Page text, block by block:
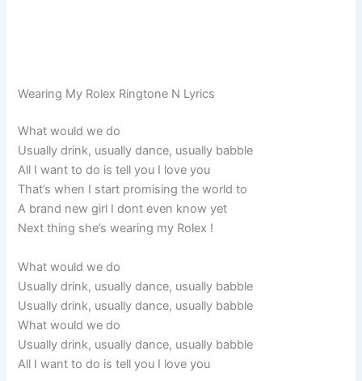
Wearing My Rolex Ringtone N Lyrics
What would we do
Usually drink, usually dance, usually babble
All I want to do is tell you I love you
That’s when I start promising the world to
A brand new girl I dont even know yet
Next thing she’s wearing my Rolex !
What would we do
Usually drink, usually dance, usually babble
Usually drink, usually dance, usually babble
What would we do
Usually drink, usually dance, usually babble
All I want to do is tell you I love you